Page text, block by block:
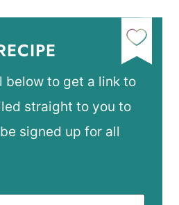
below to get a link to
straight to you to
signed up for all